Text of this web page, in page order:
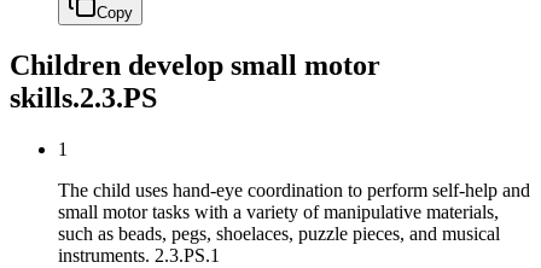
Copy
Children develop small motor
skills.2.3.PS
1
The child uses hand-eye coordination to perform self-help and
small motor tasks with a variety of manipulative materials,
such as beads, pegs, shoelaces, puzzle pieces, and musical
instruments. 2.3.PS.1